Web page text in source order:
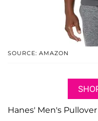
SOURCE: AMAZON
Hanes' Men's